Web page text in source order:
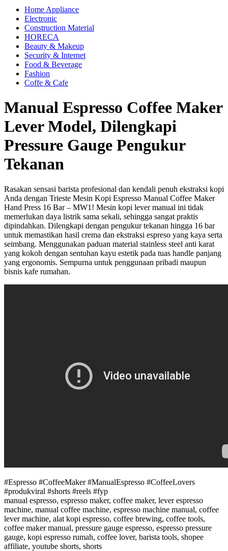
Home Appliance
Electronic
Construction Material
HORECA
Beauty & Makeup
Security & Internet
Food & Beverage
Fashion
Coffe & Cafe
Manual Espresso Coffee Maker
Lever Model, Dilengkapi
Pressure Gauge Pengukur
Tekanan
Rasakan sensasi barista profesional dan kendali penuh ekstraksi kopi
Anda dengan Trieste Mesin Kopi Espresso Manual Coffee Maker
Hand Press 16 Bar – MW1! Mesin kopi lever manual ini tidak
memerlukan daya listrik sama sekali, sehingga sangat praktis
dipindahkan. Dilengkapi dengan pengukur tekanan hingga 16 bar
untuk memastikan hasil crema dan ekstraksi espreso yang kaya serta
seimbang. Menggunakan paduan material stainless steel anti karat
yang kokoh dengan sentuhan kayu estetik pada tuas handle panjang
yang ergonomis. Sempurna untuk penggunaan pribadi maupun
bisnis kafe rumahan.
#Espresso #CoffeeMaker #ManualEspresso #CoffeeLovers
#produkviral #shorts #reels #fyp
manual espresso, espresso maker, coffee maker, lever espresso
machine, manual coffee machine, espresso machine manual, coffee
lever machine, alat kopi espresso, coffee brewing, coffee tools,
coffee maker manual, pressure gauge espresso, espresso pressure
gauge, kopi espresso rumah, coffee lover, barista tools, shopee
affiliate, youtube shorts, shorts